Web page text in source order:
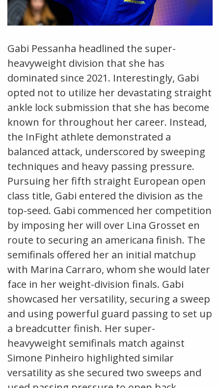
Gabi Pessanha headlined the super-
heavyweight division that she has
dominated since 2021. Interestingly, Gabi
opted not to utilize her devastating straight
ankle lock submission that she has become
known for throughout her career. Instead,
the InFight athlete demonstrated a
balanced attack, underscored by sweeping
techniques and heavy passing pressure.
Pursuing her fifth straight European open
class title, Gabi entered the division as the
top-seed. Gabi commenced her competition
by imposing her will over Lina Grosset en
route to securing an americana finish. The
semifinals offered her an initial matchup
with Marina Carraro, whom she would later
face in her weight-division finals. Gabi
showcased her versatility, securing a sweep
and using powerful guard passing to set up
a breadcutter finish. Her super-
heavyweight semifinals match against
Simone Pinheiro highlighted similar
versatility as she secured two sweeps and